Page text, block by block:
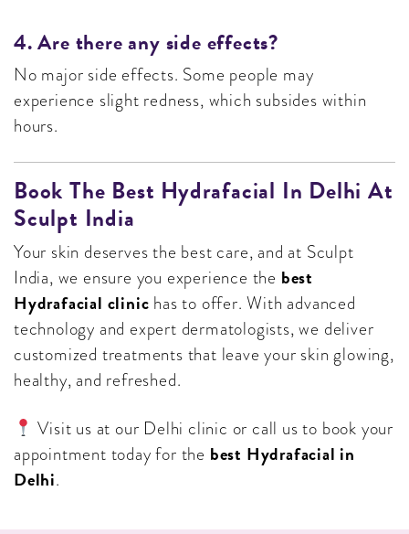
4. Are there any side effects?
No major side effects. Some people may
experience slight redness, which subsides within
hours.
Book The Best Hydrafacial In Delhi At
Sculpt India
Your skin deserves the best care, and at Sculpt
India, we ensure you experience the best
Hydrafacial clinic has to offer. With advanced
technology and expert dermatologists, we deliver
customized treatments that leave your skin glowing,
healthy, and refreshed.
Visit us at our Delhi clinic or call us to book your
appointment today for the best Hydrafacial in
Delhi.